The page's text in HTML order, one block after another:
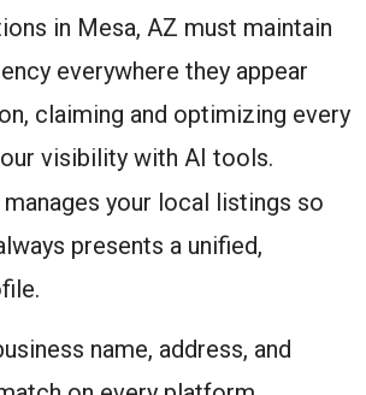
in Mesa, AZ must maintain
everywhere they appear
claiming and optimizing every
visibility with AI tools.
manages your local listings so
presents a unified,
name, address, and